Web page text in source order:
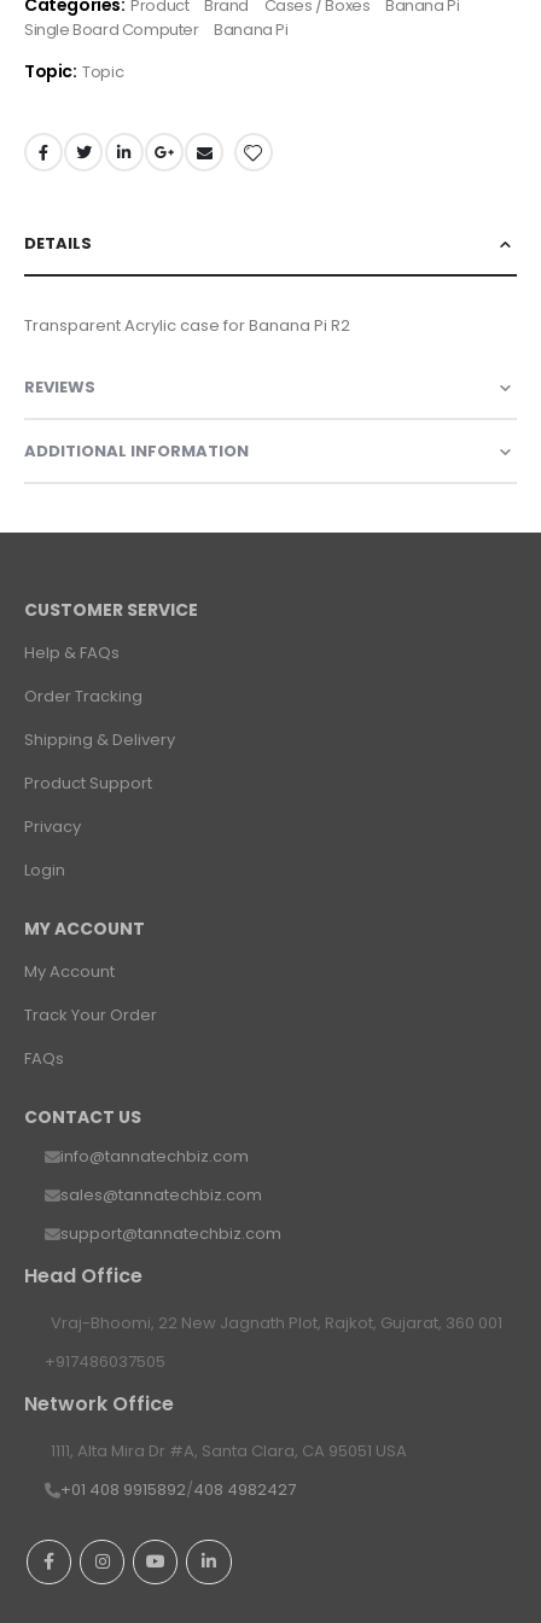
Categories: Product Brand Cases / Boxes
Banana Pi
Single Board Computer
Banana Pi
Topic: Topic
DETAILS
Transparent Acrylic case for Banana Pi R2
REVIEWS
ADDITIONAL INFORMATION
CUSTOMER SERVICE
Help & FAQs
Order Tracking
Shipping & Delivery
Product Support
Privacy
Login
MY ACCOUNT
My Account
Track Your Order
FAQs
CONTACT US
info@tannatechbiz.com
sales@tannatechbiz.com
support@tannatechbiz.com
Head Office
Vraj-Bhoomi, 22 New Jagnath Plot, Rajkot, Gujarat, 360 001
+917486037505
Network Office
1111, Alta Mira Dr #A, Santa Clara, CA 95051 USA
+01 408 9915892/408 4982427